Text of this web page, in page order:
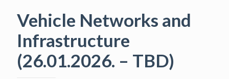
Vehicle Networks and
Infrastructure
(26.01.2026. – TBD)